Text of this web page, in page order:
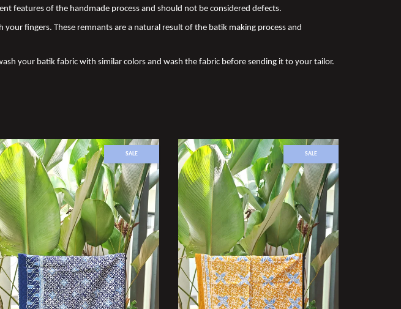
features of the handmade process and should not be considered defects.
fingers. These remnants are a natural result of the batik making process and
your batik fabric with similar colors and wash the fabric before sending it to your tailor.
SALE SALE